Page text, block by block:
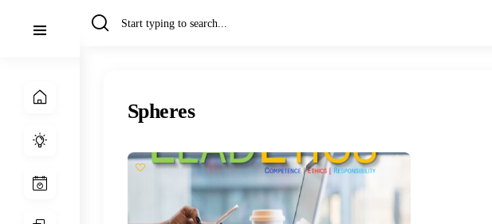
Spheres